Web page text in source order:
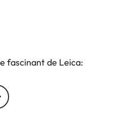
fascinant de Leica: